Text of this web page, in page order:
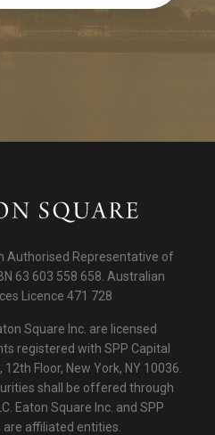
Authorised Representative of
63 603 558 658. Australian
Licence 471 728
Square Inc. are licensed
registered with SPP Capital
Floor, New York, NY 10036.
shall be offered through
Eaton Square Inc. and SPP
affiliated entities.